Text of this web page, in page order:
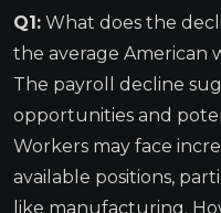
Q1: What does the
the average American
The payroll decline
opportunities and
Workers may face
available positions,
like manufacturing.